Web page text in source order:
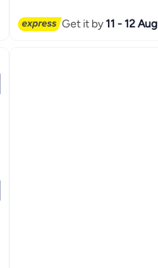
Get it by11 - 12 Aug